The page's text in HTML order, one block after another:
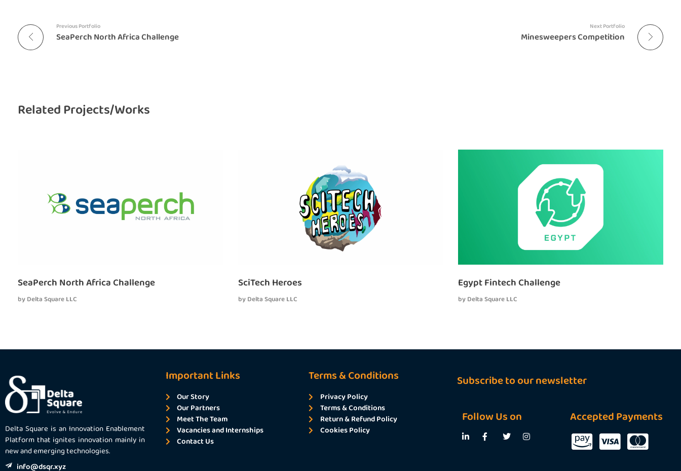
Previous Portfolio
SeaPerch North Africa Challenge
Next Portfolio
Minesweepers Competition
Related Projects/Works
SeaPerch North Africa Challenge
byDelta Square LLC
SciTech Heroes
by Delta Square LLC
Egypt Fintech Challenge
byDelta Square LLC
Delta Square is an Innovation Enablement
Platform that ignites innovation mainly in
new and emerging technologies.
info@dsqr.xyz
Important Links
Our Story
Our Partners
Meet The Team
Vacancies and Internships
Contact Us
Terms & Conditions
Privacy Policy
Terms & Conditions
Return & Refund Policy
Cookies Policy
Subscribe to our newsletter
Follow Us on Accepted Payments